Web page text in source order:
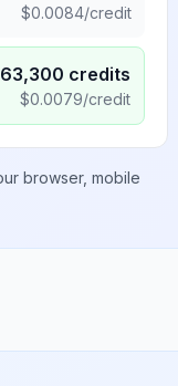
$0.0084/credit
63,300 credits
$0.0079/credit
browser, mobile